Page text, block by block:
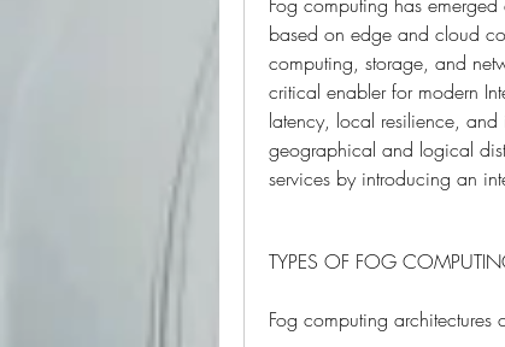
based on edge and cloud
computing, storage, and
critical enabler for modern
latency, local resilience,
geographical and logical
services by introducing an
TYPES OF FOG
Fog computing architectures